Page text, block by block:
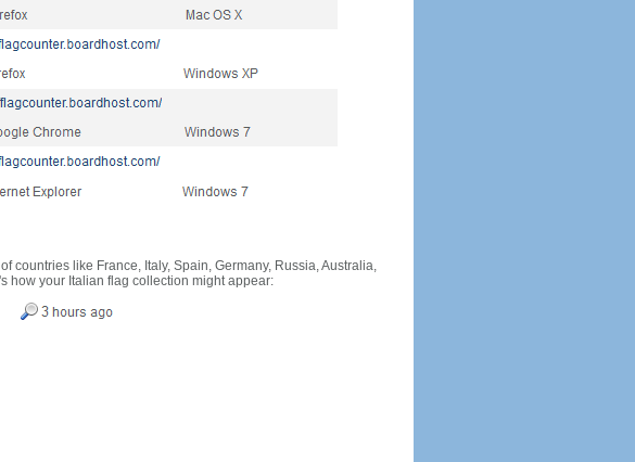
countries like France, Italy, Spain, Germany, Russia, Australia,
how your Italian flag collection might appear: